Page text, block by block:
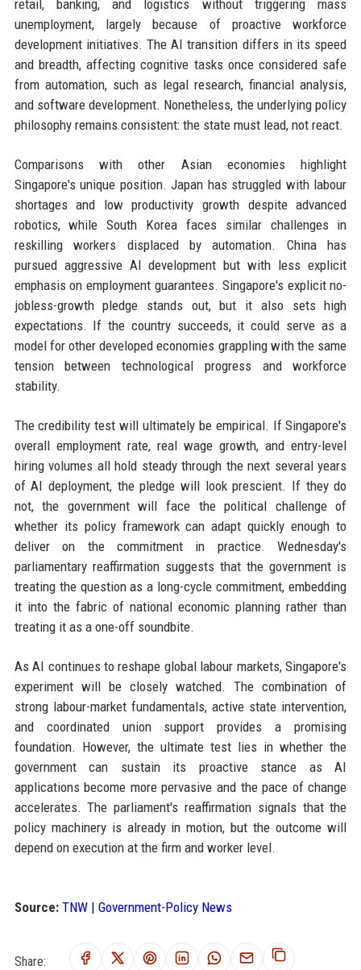
retail, banking, and logistics without triggering mass
unemployment, largely because of proactive workforce
development initiatives. The AI transition differs in its speed
and breadth, affecting cognitive tasks once considered safe
from automation, such as legal research, financial analysis,
and software development. Nonetheless, the underlying policy
philosophy remains consistent: the state must lead, not react.
Comparisons with other Asian economies highlight
Singapore's unique position. Japan has struggled with labour
shortages and low productivity growth despite advanced
robotics, while South Korea faces similar challenges in
reskilling workers displaced by automation. China has
pursued aggressive AI development but with less explicit
emphasis on employment guarantees. Singapore's explicit no-
jobless-growth pledge stands out, but it also sets high
expectations. If the country succeeds, it could serve as a
model for other developed economies grappling with the same
tension between technological progress and workforce
stability.
The credibility test will ultimately be empirical. If Singapore's
overall employment rate, real wage growth, and entry-level
hiring volumes all hold steady through the next several years
of AI deployment, the pledge will look prescient. If they do
not, the government will face the political challenge of
whether its policy framework can adapt quickly enough to
deliver on the commitment in practice. Wednesday's
parliamentary reaffirmation suggests that the government is
treating the question as a long-cycle commitment, embedding
it into the fabric of national economic planning rather than
treating it as a one-off soundbite.
As AI continues to reshape global labour markets, Singapore's
experiment will be closely watched. The combination of
strong labour-market fundamentals, active state intervention,
and coordinated union support provides a promising
foundation. However, the ultimate test lies in whether the
government can sustain its proactive stance as AI
applications become more pervasive and the pace of change
accelerates. The parliament's reaffirmation signals that the
policy machinery is already in motion, but the outcome will
depend on execution at the firm and worker level.
Source: TNW | Government-Policy News
Share: